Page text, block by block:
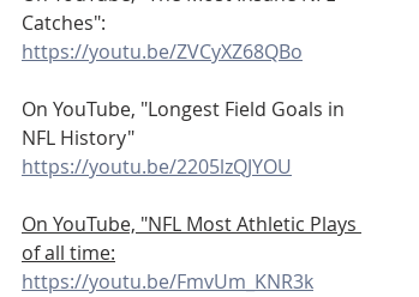
Catches":
https://youtu.be/ZVCyXZ68QBo
On YouTube, "Longest Field Goals in
NFL History"
https://youtu.be/2205lzQJYOU
On YouTube, "NFL Most Athletic Plays
of all time:
https://youtu.be/FmvUm_KNR3k